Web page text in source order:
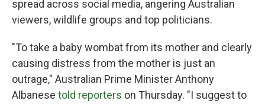
spread across social media, angering Australian
viewers, wildlife groups and top politicians.
"To take a baby wombat from its mother and clearly
causing distress from the mother is just an
outrage," Australian Prime Minister Anthony
Albanese told reporters on Thursday. "I suggest to